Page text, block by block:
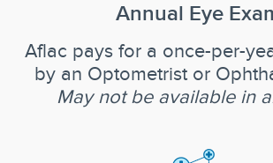
Annual Eye
Aflac pays for a once-per-
by an Optometrist or
May not be available in